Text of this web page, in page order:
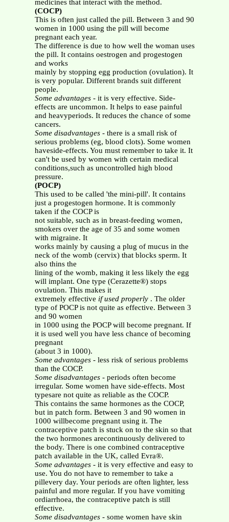
medicines that interact with the method.
(COCP)
This is often just called the pill. Between 3 and 90
women in 1000 using the pill will become
pregnant each year.
The difference is due to how well the woman uses
the pill. It contains oestrogen and progestogen
and works
mainly by stopping egg production (ovulation). It
is very popular. Different brands suit different
people.
Some advantages- it is very effective. Side-
effects are uncommon. It helps to ease painful
and heavyperiods. It reduces the chance of some
cancers.
Some disadvantages- there is a small risk of
serious problems (eg, blood clots). Some women
haveside-effects. You must remember to take it. It
can't be used by women with certain medical
conditions,such as uncontrolled high blood
pressure.
(POCP)
This used to be called 'the mini-pill'. It contains
just a progestogen hormone. It is commonly
taken if the COCP is
not suitable, such as in breast-feeding women,
smokers over the age of 35 and some women
with migraine. It
works mainly by causing a plug of mucus in the
neck of the womb (cervix) that blocks sperm. It
also thins the
lining of the womb, making it less likely the egg
will implant. One type (Cerazette®) stops
ovulation. This makes it
extremely effective if used properly . The older
type of POCP is not quite as effective. Between 3
and 90 women
in 1000 using the POCP will become pregnant. If
it is used well you have less chance of becoming
pregnant
(about 3 in 1000).
Some advantages- less risk of serious problems
than the COCP.
Some disadvantages- periods often become
irregular. Some women have side-effects. Most
typesare not quite as reliable as the COCP.
This contains the same hormones as the COCP,
but in patch form. Between 3 and 90 women in
1000 willbecome pregnant using it. The
contraceptive patch is stuck on to the skin so that
the two hormones arecontinuously delivered to
the body. There is one combined contraceptive
patch available in the UK, called Evra®.
Some advantages- it is very effective and easy to
use. You do not have to remember to take a
pillevery day. Your periods are often lighter, less
painful and more regular. If you have vomiting
ordiarrhoea, the contraceptive patch is still
effective.
Some disadvantages- some women have skin